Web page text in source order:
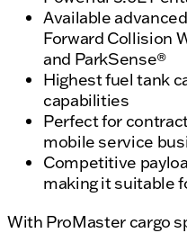
Available
Forward Collision
and ParkSense®
Highest fuel tank
capabilities
Perfect for
mobile service
Competitive
making it suitable
With ProMaster cargo